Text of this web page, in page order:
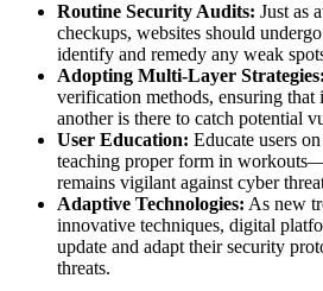
Routine Security Audits: Just as
checkups, websites should
identify and remedy any weak
Adopting Multi-Layer Strategies:
verification methods, ensuring that
another is there to catch potential
User Education: Educate users
teaching proper form in
remains vigilant against cyber
Adaptive Technologies: As new
innovative techniques, digital
update and adapt their security
threats.